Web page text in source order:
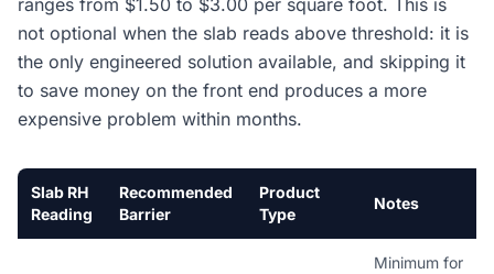
ranges from $1.50 to $3.00 per square foot. This is
not optional when the slab reads above threshold: it is
the only engineered solution available, and skipping it
to save money on the front end produces a more
expensive problem within months.
Slab RH
Reading
Recommended
Barrier
Product
Type
Notes
Minimum for